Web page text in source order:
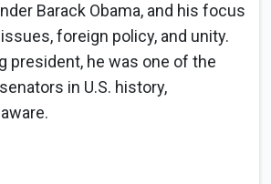
Barack Obama, and his focus
foreign policy, and unity.
president, he was one of the
in U.S. history,